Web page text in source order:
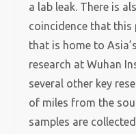
a lab leak. There is
coincidence that this
that is home to
research at Wuhan
several other key
of miles from the
samples are